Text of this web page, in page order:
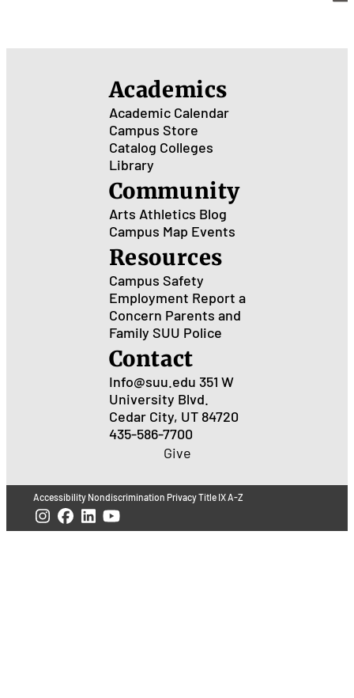
Academics
Academic Calendar
Campus Store
Catalog Colleges
Library
Community
Arts Athletics Blog
Campus Map Events
Resources
Campus Safety
Employment Report a
Concern Parents and
Family SUU Police
Contact
Info@suu.edu 351 W
University Blvd.
Cedar City, UT 84720
435-586-7700
Give
Accessibility Nondiscrimination PrivacyTitle IXA-Z